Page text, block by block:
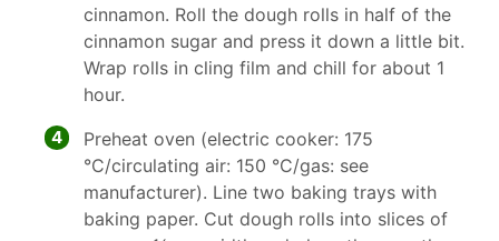
cinnamon. Roll the dough rolls in half of the
cinnamon sugar and press it down a little bit.
Wrap rolls in cling film and chill for about 1
hour.
4
Preheat oven (electric cooker: 175
°C/circulating air: 150 °C/gas: see
manufacturer). Line two baking trays with
baking paper. Cut dough rolls into slices of